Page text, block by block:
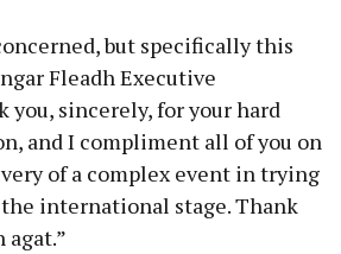
but specifically this
Fleadh Executive
you, sincerely, for your hard
and I compliment all of you on
of a complex event in trying
international stage. Thank
agat.”